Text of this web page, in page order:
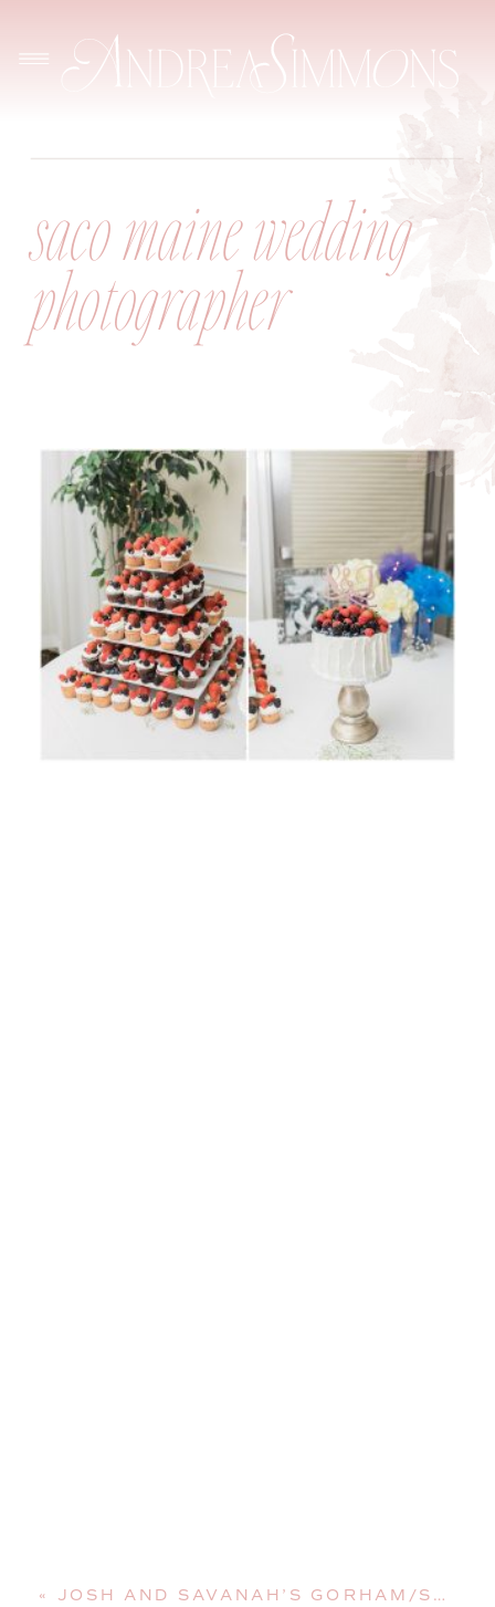
saco maine wedding
photographer
« JOSH AND SAVANAH’S GORHAM/SACO WEDDING AT GRACE BIBLE CHURCH